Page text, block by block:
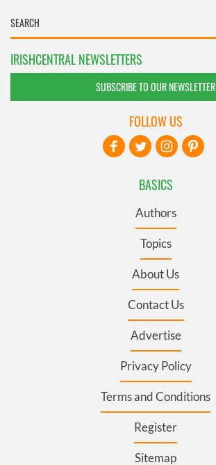
IRISHCENTRAL NEWSLETTERS
SUBSCRIBE TO OUR NEWSLETTER
BASICS
Authors
Topics
About Us
Contact Us
Advertise
Privacy Policy
Terms and Conditions
Register
Sitemap
FOLLOW US